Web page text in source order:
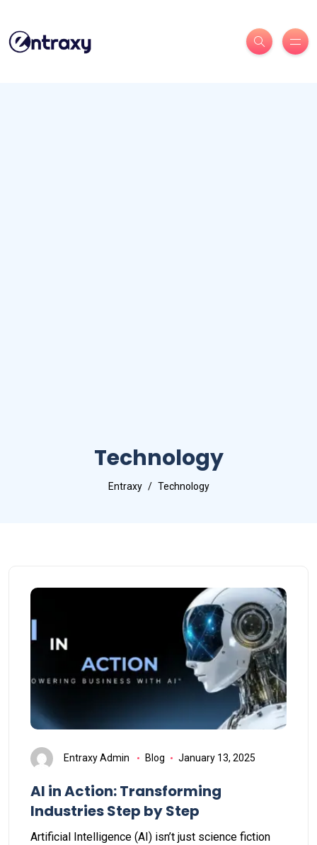
Technology
Entraxy Technology
Entraxy Admin Blog January 13, 2025
AI in Action: Transforming
Industries Step by Step
Artificial Intelligence (AI) isn’t just science fiction